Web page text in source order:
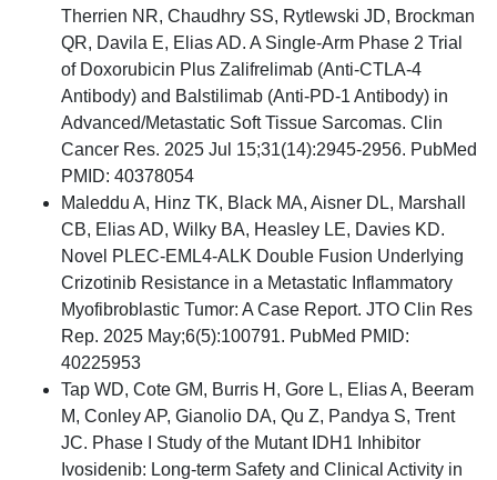
Therrien NR, Chaudhry SS, Rytlewski JD, Brockman
QR, Davila E, Elias AD. A Single-Arm Phase 2 Trial
of Doxorubicin Plus Zalifrelimab (Anti-CTLA-4
Antibody) and Balstilimab (Anti-PD-1 Antibody) in
Advanced/Metastatic Soft Tissue Sarcomas. Clin
Cancer Res. 2025 Jul 15;31(14):2945-2956. PubMed
PMID: 40378054
Maleddu A, Hinz TK, Black MA, Aisner DL, Marshall
CB, Elias AD, Wilky BA, Heasley LE, Davies KD.
Novel PLEC-EML4-ALK Double Fusion Underlying
Crizotinib Resistance in a Metastatic Inflammatory
Myofibroblastic Tumor: A Case Report. JTO Clin Res
Rep. 2025 May;6(5):100791. PubMed PMID:
40225953
Tap WD, Cote GM, Burris H, Gore L, Elias A, Beeram
M, Conley AP, Gianolio DA, Qu Z, Pandya S, Trent
JC. Phase I Study of the Mutant IDH1 Inhibitor
Ivosidenib: Long-term Safety and Clinical Activity in